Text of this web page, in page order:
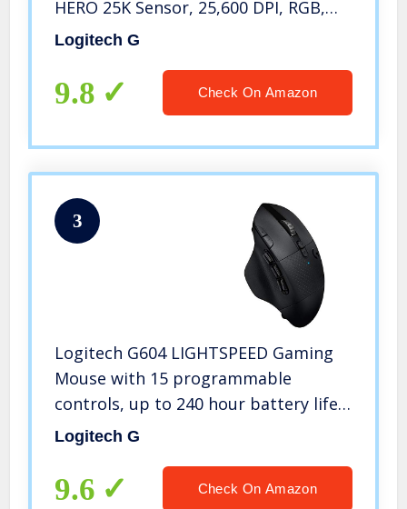
HERO 25K Sensor, 25,600 DPI, RGB,
Adjustable Weights, 11
Memory, PC / Mac, Black
Logitech G
9.8 Check On Amazon
3
Logitech G604 LIGHTSPEED Gaming
Mouse with 15 programmable
controls, up to 240 hour battery life,
dual wireless connectivity modes,
Logitech G
9.6 Check On Amazon